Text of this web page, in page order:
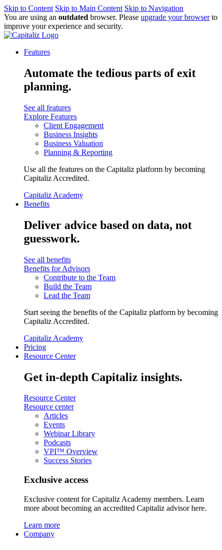
Skip to Content Skip to Main Content Skip to Navigation
You are using an outdated browser. Please upgrade your browserto
improve your experience and security.
Features
Automate the tedious parts of exit
planning.
See all features
Explore Features
Client Engagement
Business Insights
Business Valuation
Planning & Reporting
Use all the features on the Capitaliz platform by becoming
Capitaliz Accredited.
Capitaliz Academy
Benefits
Deliver advice based on data, not
guesswork.
See all benefits
Benefits for Advisors
Contribute to the Team
Build the Team
Lead the Team
Start seeing the benefits of the Capitaliz platform by becoming
Capitaliz Accredited.
Capitaliz Academy
Pricing
Resource Center
Get in-depth Capitaliz insights.
Resource Center
Resource center
Articles
Events
Webinar Library
Podcasts
VPI™ Overview
Success Stories
Exclusive access
Exclusive content for Capitaliz Academy members. Learn
more about becoming an accredited Capitaliz advisor here.
Learn more
Company